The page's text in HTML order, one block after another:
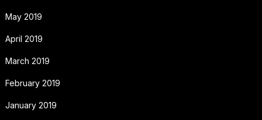
May 2019
April 2019
March 2019
February 2019
January 2019